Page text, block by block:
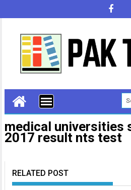
medical universities
2017 result nts test
RELATED POST